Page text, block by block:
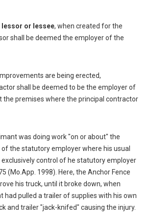
lessor or lessee, when created for the
shall be deemed the employer of the
are being erected,
shall be deemed to be the employer of
premises where the principal contractor
was doing work "on or about" the
the statutory employer where his usual
control of he statutory employer
(Mo.App. 1998). Here, the Anchor Fence
his truck, until it broke down, when
had pulled a trailer of supplies with his own
and trailer "jack-knifed" causing the injury.